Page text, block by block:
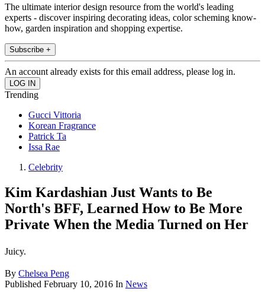
The ultimate interior design resource from the world's leading
experts - discover inspiring decorating ideas, color scheming know-
how, garden inspiration and shopping expertise.
Subscribe +
An account already exists for this email address, please log in.
Trending
Gucci Vittoria
Korean Fragrance
Patrick Ta
Issa Rae
Celebrity
Kim Kardashian Just Wants to Be
North's BFF, Learned How to Be More
Private When the Media Turned on Her
Juicy.
By Chelsea Peng
Published February 10, 2016 In News